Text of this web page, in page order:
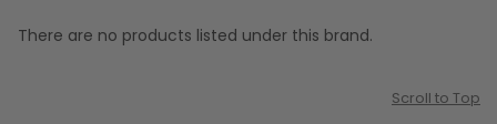
There are no products listed under this brand.
Scroll to Top